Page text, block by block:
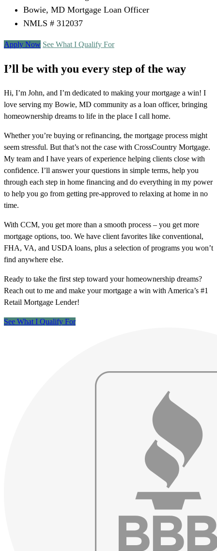
Bowie, MD Mortgage Loan Officer
NMLS # 312037
Apply Now See What I Qualify For
I’ll be with you every step of the way
Hi, I’m John, and I’m dedicated to making your mortgage a win! I
love serving my Bowie, MD community as a loan officer, bringing
homeownership dreams to life in the place I call home.
Whether you’re buying or refinancing, the mortgage process might
seem stressful. But that’s not the case with CrossCountry Mortgage.
My team and I have years of experience helping clients close with
confidence. I’ll answer your questions in simple terms, help you
through each step in home financing and do everything in my power
to help you go from getting pre-approved to relaxing at home in no
time.
With CCM, you get more than a smooth process – you get more
mortgage options, too. We have client favorites like conventional,
FHA, VA, and USDA loans, plus a selection of programs you won’t
find anywhere else.
Ready to take the first step toward your homeownership dreams?
Reach out to me and make your mortgage a win with America’s #1
Retail Mortgage Lender!
See What I Qualify For